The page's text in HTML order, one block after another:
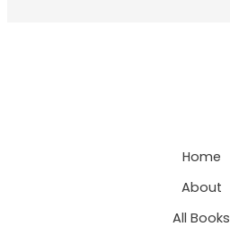
Home
About
All Books